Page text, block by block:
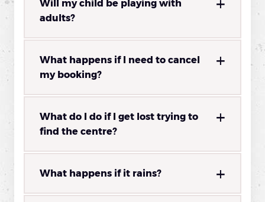
Will my child be playing with
adults?
What happens if I need to cancel
my booking?
What do I do if I get lost trying to
find the centre?
What happens if it rains?